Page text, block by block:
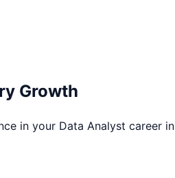
Growth
in your Data Analyst career in